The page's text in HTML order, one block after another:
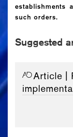
establishments
such orders.
Suggested
Article |